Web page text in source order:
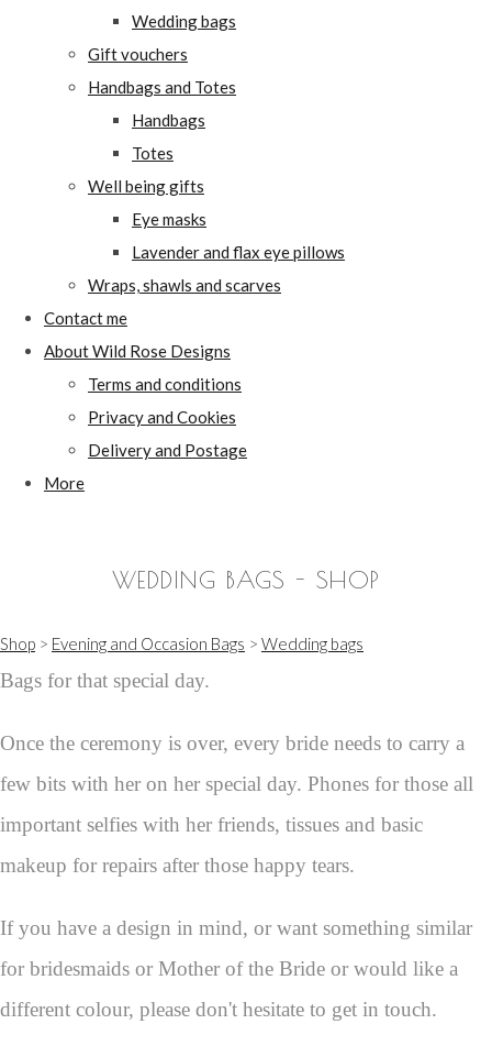
Wedding bags
Gift vouchers
Handbags and Totes
Handbags
Totes
Well being gifts
Eye masks
Lavender and flax eye pillows
Wraps, shawls and scarves
Contact me
About Wild Rose Designs
Terms and conditions
Privacy and Cookies
Delivery and Postage
More
WEDDING BAGS - SHOP
Shop > Evening and Occasion Bags > Wedding bags
Bags for that special day.
Once the ceremony is over, every bride needs to carry a
few bits with her on her special day. Phones for those all
important selfies with her friends, tissues and basic
makeup for repairs after those happy tears.
If you have a design in mind, or want something similar
for bridesmaids or Mother of the Bride or would like a
different colour, please don't hesitate to get in touch.